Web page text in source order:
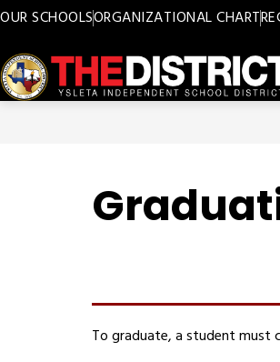
Skip
content
OUR SCHOOLSORGANIZATIONAL CHART
To graduate, a student must